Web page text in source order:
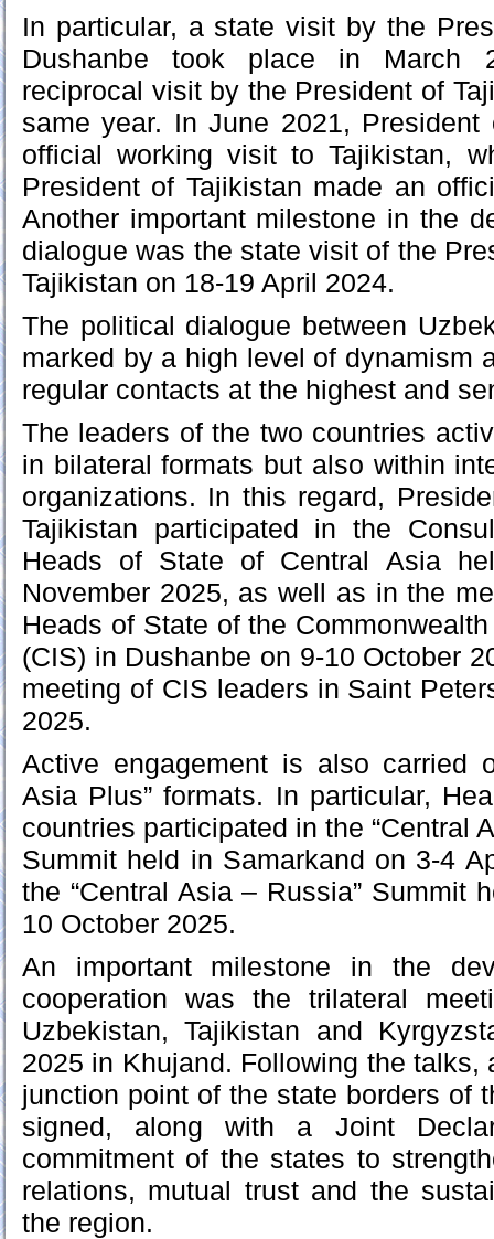
In particular, a state visit by the
Dushanbe took place in March
reciprocal visit by the President of
same year. In June 2021,
official working visit to Tajikistan,
President of Tajikistan made an
Another important milestone in the
dialogue was the state visit of the
Tajikistan on 18-19 April 2024.
The political dialogue between
marked by a high level of dynamism
regular contacts at the highest and
The leaders of the two countries
in bilateral formats but also within
organizations. In this regard,
Tajikistan participated in the
Heads of State of Central Asia
November 2025, as well as in the
Heads of State of the
(CIS) in Dushanbe on 9-10 October
meeting of CIS leaders in Saint
2025.
Active engagement is also carried
Asia Plus” formats. In particular,
countries participated in the “Central
Summit held in Samarkand on 3-4
the “Central Asia – Russia” Summit
10 October 2025.
An important milestone in the
cooperation was the trilateral
Uzbekistan, Tajikistan and
2025 in Khujand. Following the talks,
junction point of the state borders of
signed, along with a Joint
commitment of the states to
relations, mutual trust and the
the region.